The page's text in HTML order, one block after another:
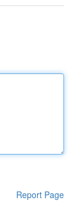
Report Page